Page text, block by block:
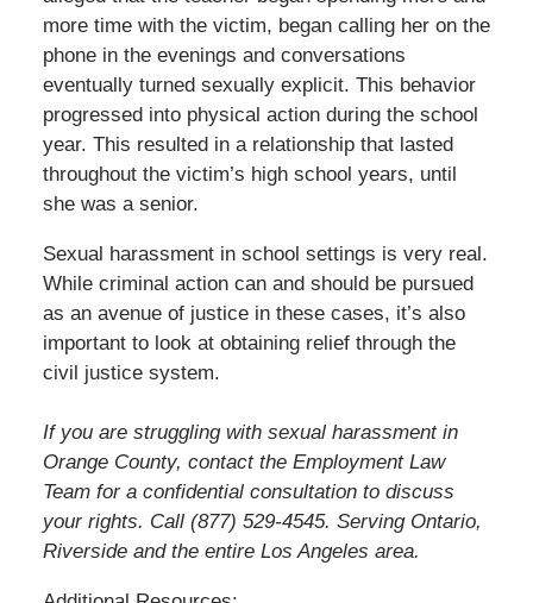
more time with the victim, began calling her on the
phone in the evenings and conversations
eventually turned sexually explicit. This behavior
progressed into physical action during the school
year. This resulted in a relationship that lasted
throughout the victim’s high school years, until
she was a senior.
Sexual harassment in school settings is very real.
While criminal action can and should be pursued
as an avenue of justice in these cases, it’s also
important to look at obtaining relief through the
civil justice system.
If you are struggling with sexual harassment in
Orange County, contact the Employment Law
Team for a confidential consultation to discuss
your rights. Call (877) 529-4545. Serving Ontario,
Riverside and the entire Los Angeles area.